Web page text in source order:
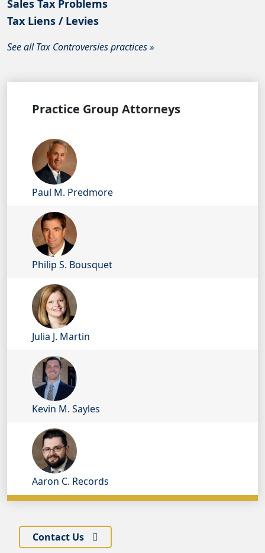
Sales Tax Problems
Tax Liens / Levies
See all Tax Controversies practices »
Practice Group Attorneys
Paul M. Predmore
Philip S. Bousquet
Julia J. Martin
Kevin M. Sayles
Aaron C. Records
Contact Us